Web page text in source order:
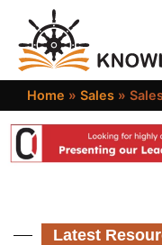
Home » Sales »
Latest